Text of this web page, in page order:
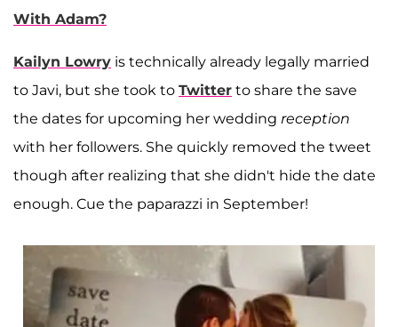
With Adam?
Kailyn Lowry is technically already legally married
to Javi, but she took to Twitter to share the save
the dates for upcoming her wedding reception
with her followers. She quickly removed the tweet
though after realizing that she didn't hide the date
enough. Cue the paparazzi in September!